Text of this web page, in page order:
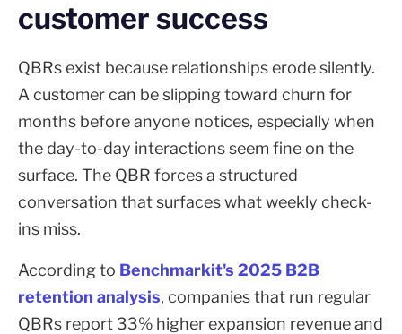
customer success
QBRs exist because relationships erode silently.
A customer can be slipping toward churn for
months before anyone notices, especially when
the day-to-day interactions seem fine on the
surface. The QBR forces a structured
conversation that surfaces what weekly check-
ins miss.
According to Benchmarkit's 2025 B2B
retention analysis, companies that run regular
QBRs report 33% higher expansion revenue and